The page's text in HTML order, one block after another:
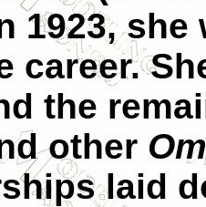
1923,
career.
the
other
laid